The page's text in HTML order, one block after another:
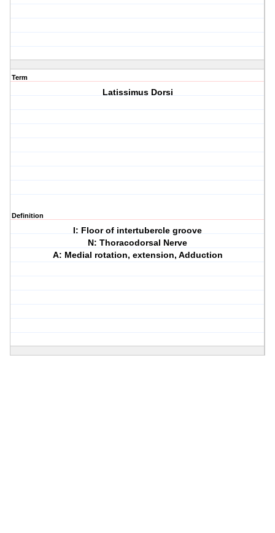
Term
Latissimus Dorsi
Definition
I: Floor of intertubercle groove
N: Thoracodorsal Nerve
A: Medial rotation, extension, Adduction